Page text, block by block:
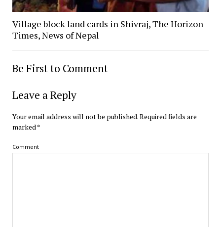
Village block land cards in Shivraj, The Horizon
Times, News of Nepal
Be First to Comment
Leave a Reply
Your email address will not be published.Required fields are
marked*
Comment